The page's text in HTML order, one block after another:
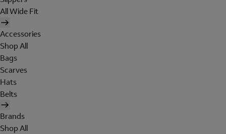
All Wide Fit
Accessories
Shop All
Bags
Scarves
Hats
Belts
Brands
Shop All